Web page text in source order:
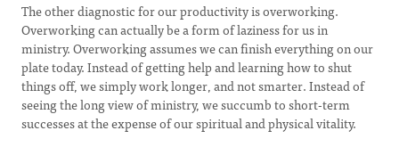
The other diagnostic for our productivity is overworking.
Overworking can actually be a form of laziness for us in
ministry. Overworking assumes we can finish everything on our
plate today. Instead of getting help and learning how to shut
things off, we simply work longer, and not smarter. Instead of
seeing the long view of ministry, we succumb to short-term
successes at the expense of our spiritual and physical vitality.